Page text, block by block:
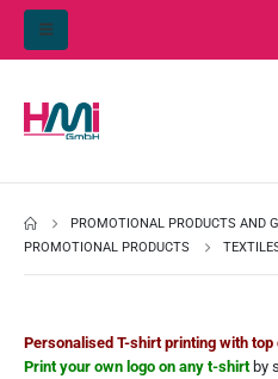
PROMOTIONAL PRODUCTS AND
PROMOTIONAL PRODUCTS
Personalised T-shirt printing with top
Print your own logo on any t-shirtby